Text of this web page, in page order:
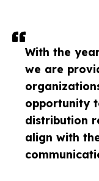
With the
we are
opportunity
distribution
align with